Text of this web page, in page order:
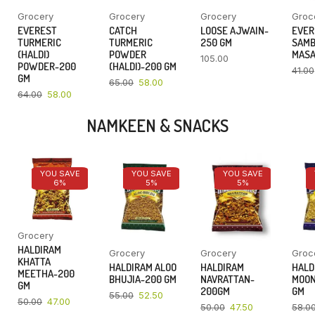
Grocery
EVEREST
TURMERIC
(HALDI)
POWDER-200
GM
64.00 58.00
Grocery
CATCH
TURMERIC
POWDER
(HALDI)-200 GM
65.00 58.00
Grocery
LOOSE AJWAIN-
250 GM
105.00
41.00
NAMKEEN & SNACKS
YOU SAVE
6%
Grocery
HALDIRAM
KHATTA
MEETHA-200
GM
50.00 47.00
YOU SAVE
5%
Grocery
HALDIRAM ALOO
BHUJIA-200 GM
55.00 52.50
YOU SAVE
5%
Grocery
HALDIRAM
NAVRATTAN-
200GM
50.00 47.50
GM